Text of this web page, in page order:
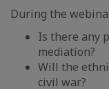
During the
Is there any
mediation?
Will the
civil war?